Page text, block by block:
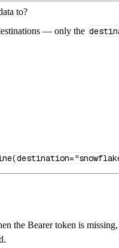
to?
— only the
the Bearer token is